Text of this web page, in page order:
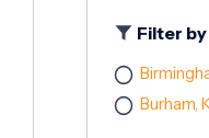
Filter
Burham,